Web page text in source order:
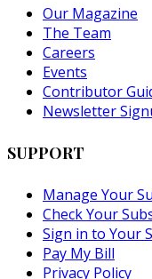
Our Magazine
The Team
Careers
Events
Contributor
Newsletter
SUPPORT
Manage Your
Check Your
Sign in to Your
Pay My Bill
Privacy Policy